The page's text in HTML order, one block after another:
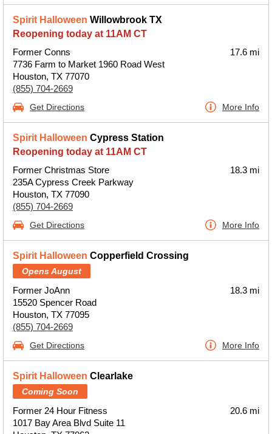
Spirit Halloween Willowbrook TX
Reopening today at 11AM CT
Former Conns
7736 Farm to Market 1960 Road West
Houston, TX 77070
(855) 704-2669
17.6 mi
Get Directions More Info
Spirit Halloween Cypress Station
Reopening today at 11AM CT
Former Christmas Store
235A Cypress Creek Parkway
Houston, TX 77090
(855) 704-2669
18.3 mi
Get Directions More Info
Spirit Halloween Copperfield Crossing
Opens August
Former JoAnn
15520 Spencer Road
Houston, TX 77095
(855) 704-2669
18.3 mi
Get Directions More Info
Spirit Halloween Clearlake
Coming Soon
Former 24 Hour Fitness
1017 Bay Area Blvd Suite 11
20.6 mi